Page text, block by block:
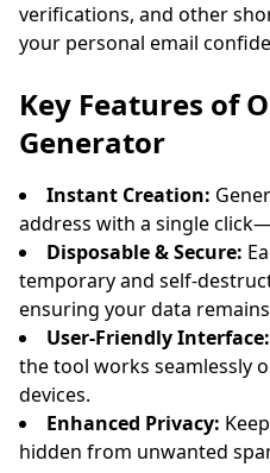
Next
Sender
Waiting for
verifications, and other
your personal email
Key Features of
Generator
Instant Creation:
address with a single
Disposable & Secure:
temporary and self-
ensuring your data
User-Friendly Interface:
the tool works seamlessly
devices.
Enhanced Privacy:
hidden from unwanted